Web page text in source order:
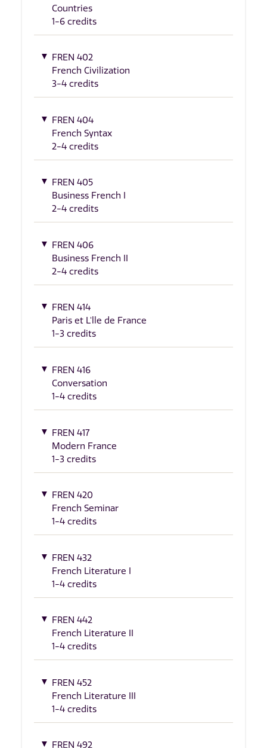
Countries
1-6 credits
FREN 402
French Civilization
3-4 credits
FREN 404
French Syntax
2-4 credits
FREN 405
Business French I
2-4 credits
FREN 406
Business French II
2-4 credits
FREN 414
Paris et L'lle de France
1-3 credits
FREN 416
Conversation
1-4 credits
FREN 417
Modern France
1-3 credits
FREN 420
French Seminar
1-4 credits
FREN 432
French Literature I
1-4 credits
FREN 442
French Literature II
1-4 credits
FREN 452
French Literature III
1-4 credits
FREN 492